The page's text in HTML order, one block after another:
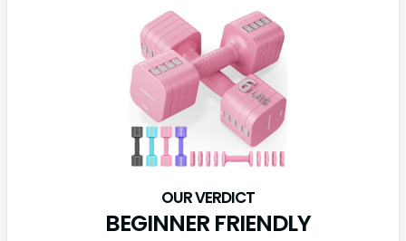
BEGINNER FRIENDLY